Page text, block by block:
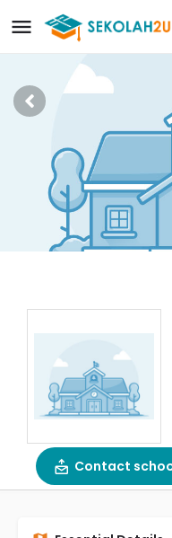
Contact